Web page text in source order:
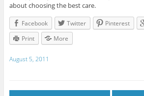
about choosing the best care.
Facebook Twitter Pinterest
Print
More
August 5, 2011